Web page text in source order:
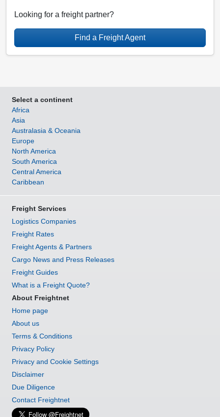
Looking for a freight partner?
Find a Freight Agent
Select a continent
Africa
Asia
Australasia & Oceania
Europe
North America
South America
Central America
Caribbean
Freight Services
Logistics Companies
Freight Rates
Freight Agents & Partners
Cargo News and Press Releases
Freight Guides
What is a Freight Quote?
About Freightnet
Home page
About us
Terms & Conditions
Privacy Policy
Privacy and Cookie Settings
Disclaimer
Due Diligence
Contact Freightnet